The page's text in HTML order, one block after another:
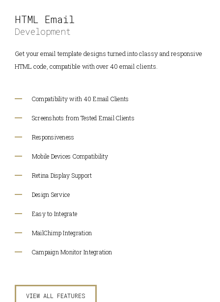
HTML Email
Development
Get your email template designs turned into classy and responsive
HTML code, compatible with over 40 email clients.
Compatibility with 40 Email Clients
Screenshots from Tested Email Clients
Responsiveness
Mobile Devices Compatibility
Retina Display Support
Design Service
Easy to Integrate
MailChimp Integration
Campaign Monitor Integration
VIEW ALL FEATURES